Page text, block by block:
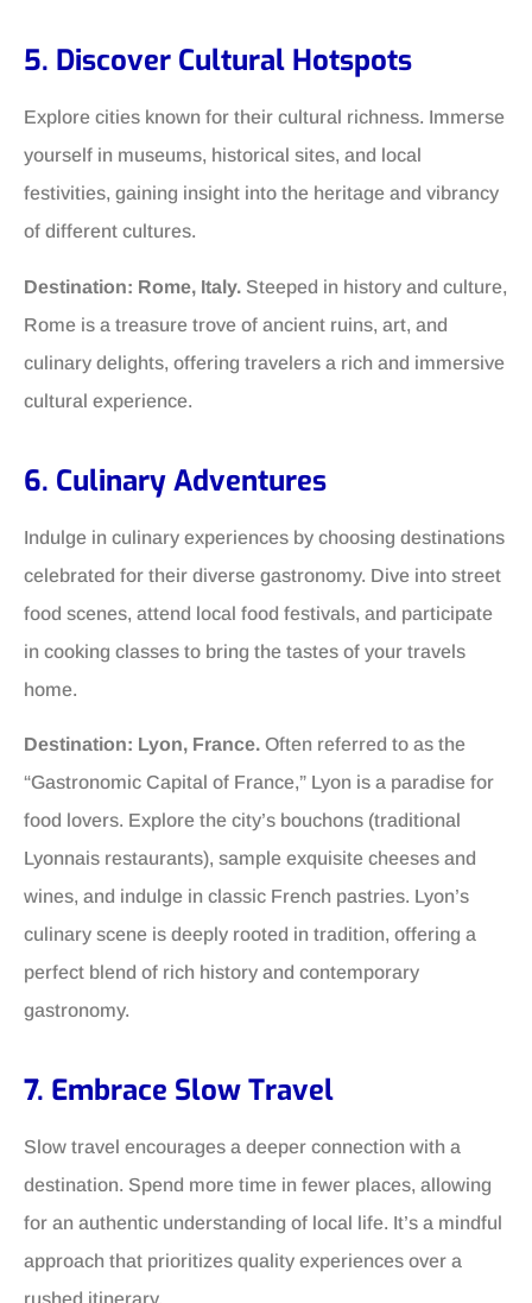
5. Discover Cultural Hotspots
Explore cities known for their cultural richness. Immerse
yourself in museums, historical sites, and local
festivities, gaining insight into the heritage and vibrancy
of different cultures.
Destination: Rome, Italy. Steeped in history and culture,
Rome is a treasure trove of ancient ruins, art, and
culinary delights, offering travelers a rich and immersive
cultural experience.
6. Culinary Adventures
Indulge in culinary experiences by choosing destinations
celebrated for their diverse gastronomy. Dive into street
food scenes, attend local food festivals, and participate
in cooking classes to bring the tastes of your travels
home.
Destination: Lyon, France. Often referred to as the
“Gastronomic Capital of France,” Lyon is a paradise for
food lovers. Explore the city’s bouchons (traditional
Lyonnais restaurants), sample exquisite cheeses and
wines, and indulge in classic French pastries. Lyon’s
culinary scene is deeply rooted in tradition, offering a
perfect blend of rich history and contemporary
gastronomy.
7. Embrace Slow Travel
Slow travel encourages a deeper connection with a
destination. Spend more time in fewer places, allowing
for an authentic understanding of local life. It’s a mindful
approach that prioritizes quality experiences over a